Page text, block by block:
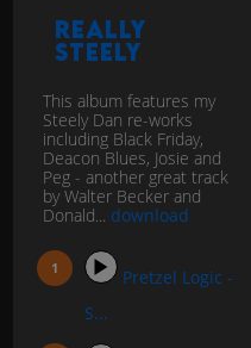
Really
Steely
This album features my
Steely Dan re-works
including Black Friday,
Deacon Blues, Josie and
Peg - another great track
by Walter Becker and
Donald... download
Pretzel Logic -
S...